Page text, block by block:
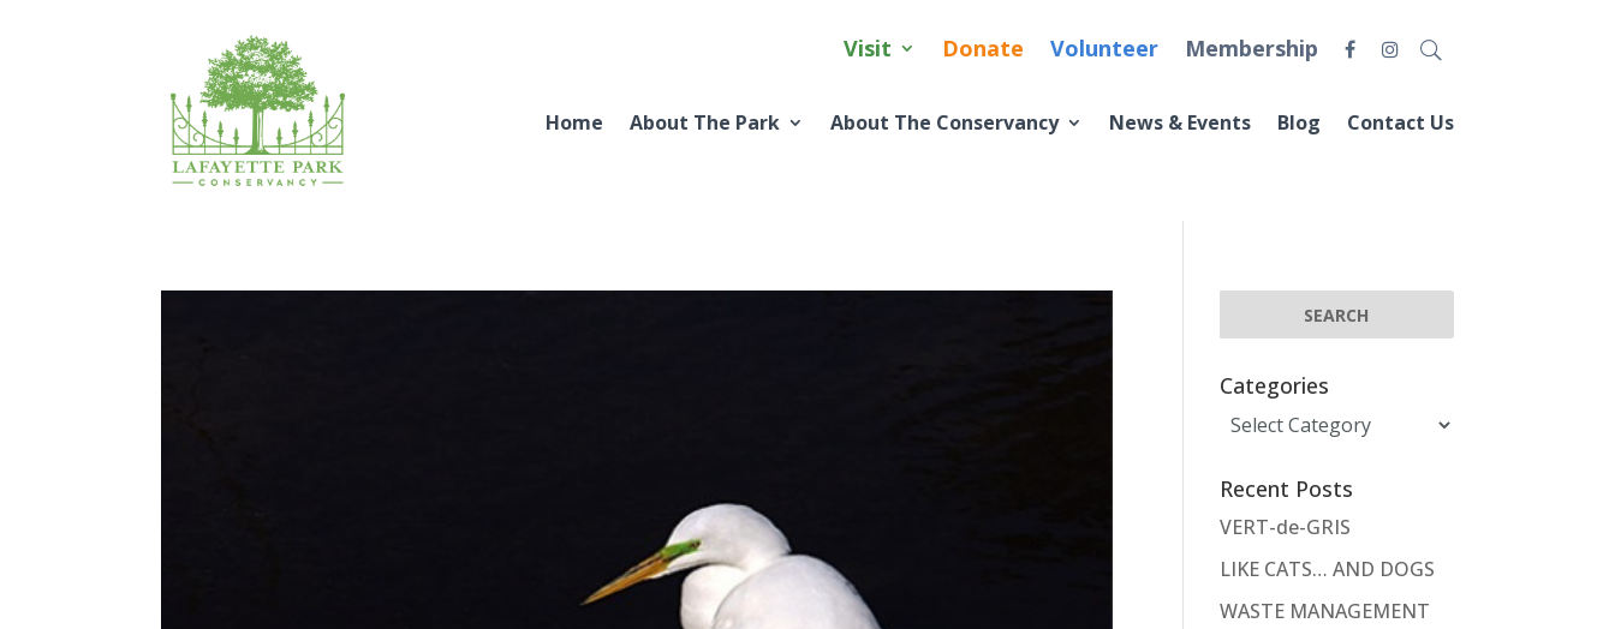
Visit Donate Volunteer Membership
Home About The Park About The Conservancy News & Events Blog Contact Us
Categories
Categories
Recent Posts
VERT-de-GRIS
LIKE CATS… AND DOGS
WASTE MANAGEMENT